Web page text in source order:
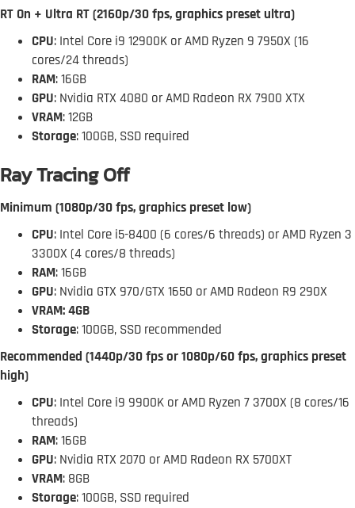
RT On + Ultra RT (2160p/30 fps, graphics preset ultra)
CPU: Intel Core i9 12900K or AMD Ryzen 9 7950X (16
cores/24 threads)
RAM: 16GB
GPU: Nvidia RTX 4080 or AMD Radeon RX 7900 XTX
VRAM: 12GB
Storage: 100GB, SSD required
Ray Tracing Off
Minimum (1080p/30 fps, graphics preset low)
CPU: Intel Core i5-8400 (6 cores/6 threads) or AMD Ryzen 3
3300X (4 cores/8 threads)
RAM: 16GB
GPU: Nvidia GTX 970/GTX 1650 or AMD Radeon R9 290X
VRAM: 4GB
Storage: 100GB, SSD recommended
Recommended (1440p/30 fps or 1080p/60 fps, graphics preset
high)
CPU: Intel Core i9 9900K or AMD Ryzen 7 3700X (8 cores/16
threads)
RAM: 16GB
GPU: Nvidia RTX 2070 or AMD Radeon RX 5700XT
VRAM: 8GB
Storage: 100GB, SSD required